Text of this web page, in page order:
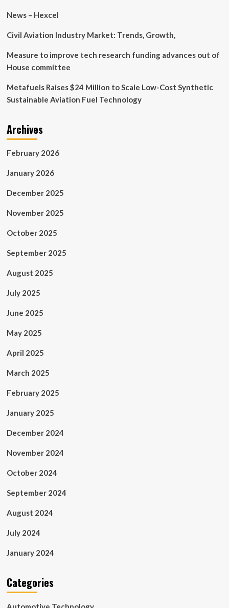
News – Hexcel
Civil Aviation Industry Market: Trends, Growth,
Measure to improve tech research funding advances out of
House committee
Metafuels Raises $24 Million to Scale Low-Cost Synthetic
Sustainable Aviation Fuel Technology
Archives
February 2026
January 2026
December 2025
November 2025
October 2025
September 2025
August 2025
July 2025
June 2025
May 2025
April 2025
March 2025
February 2025
January 2025
December 2024
November 2024
October 2024
September 2024
August 2024
July 2024
January 2024
Categories